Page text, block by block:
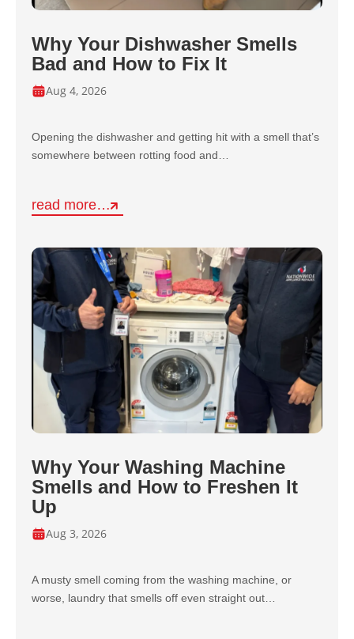
Why Your Dishwasher Smells
Bad and How to Fix It
Aug 4, 2026
Opening the dishwasher and getting hit with a smell that’s
somewhere between rotting food and…
read more…
Why Your Washing Machine
Smells and How to Freshen It
Up
Aug 3, 2026
A musty smell coming from the washing machine, or
worse, laundry that smells off even straight out…